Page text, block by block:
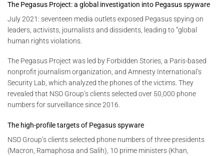
The Pegasus Project: a global investigation into Pegasus spyware
July 2021: seventeen media outlets exposed Pegasus spying on
leaders, activists, journalists and dissidents, leading to “global
human rights violations.
The Pegasus Project was led by Forbidden Stories, a Paris-based
nonprofit journalism organization, and Amnesty International’s
Security Lab, which analyzed the phones of the victims. They
revealed that NSO Group’s clients selected over 50,000 phone
numbers for surveillance since 2016.
The high-profile targets of Pegasus spyware
NSO Group’s clients selected phone numbers of three presidents
(Macron, Ramaphosa and Salih), 10 prime ministers (Khan,